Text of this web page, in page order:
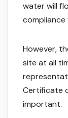
water will
compliance
However,
site at all
Certificate
important.